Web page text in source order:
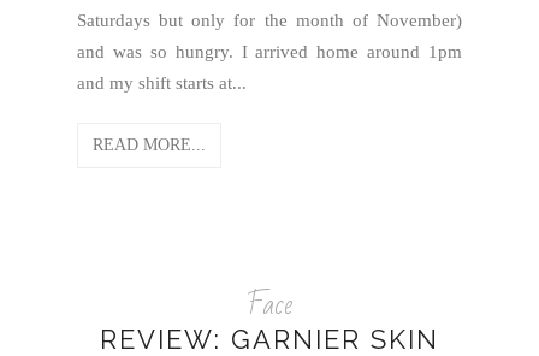
Saturdays but only for the month of November)
and was so hungry. I arrived home around 1pm
and my shift starts at...
READ MORE...
Face
REVIEW: GARNIER SKIN